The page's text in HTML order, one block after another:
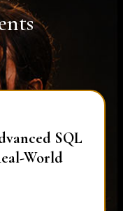
SQL
World